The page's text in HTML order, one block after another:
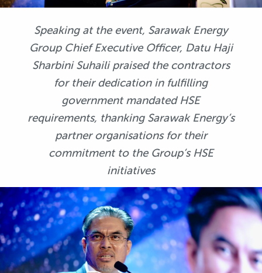
Speaking at the event, Sarawak Energy
Group Chief Executive Officer, Datu Haji
Sharbini Suhaili praised the contractors
for their dedication in fulfilling
government mandated HSE
requirements, thanking Sarawak Energy’s
partner organisations for their
commitment to the Group’s HSE
initiatives